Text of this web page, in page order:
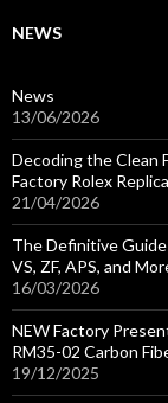
NEWS
News
13/06/2026
Decoding the Clean
Factory Rolex
21/04/2026
The Definitive Guide
VS, ZF, APS, and
16/03/2026
NEW Factory
RM35-02 Carbon
19/12/2025